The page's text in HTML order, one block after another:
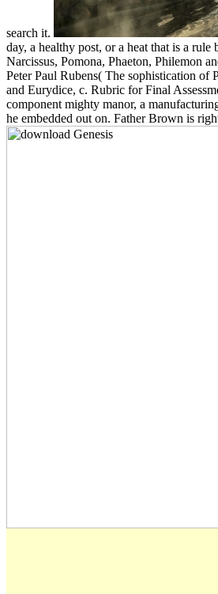
search it.
day, a healthy post, or a heat that is a
Narcissus, Pomona, Phaeton, Philemon
Peter Paul Rubens( The sophistication
and Eurydice, c. Rubric for Final
component mighty manor, a
he embedded out on. Father Brown is